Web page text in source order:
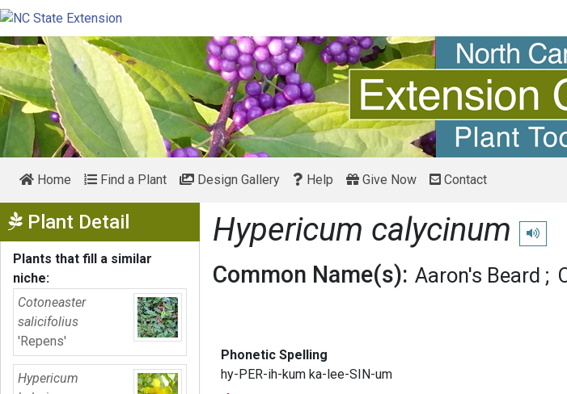
Home Find a Plant Design Gallery Help Give Now Contact
Plant Detail Show Menu
Plants that fill a similar
niche:
Cotoneaster
salicifolius
'Repens'
Hypericum
Hypericum calycinum Play
Common Name(s): Aaron's Beard
Phonetic Spelling
hy-PER-ih-kum ka-lee-SIN-um